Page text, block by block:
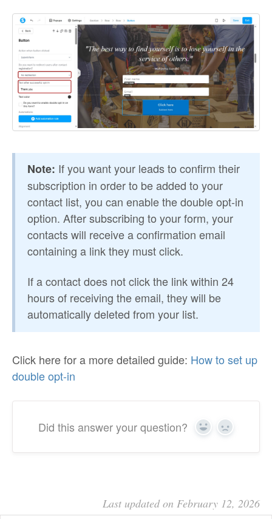
Note: If you want your leads to confirm their
subscription in order to be added to your
contact list, you can enable the double opt-in
option. After subscribing to your form, your
contacts will receive a confirmation email
containing a link they must click.
If a contact does not click the link within 24
hours of receiving the email, they will be
automatically deleted from your list.
Click here for a more detailed guide: How to set up
double opt-in
Did this answer your question? Yes No
Last updated on February 12, 2026